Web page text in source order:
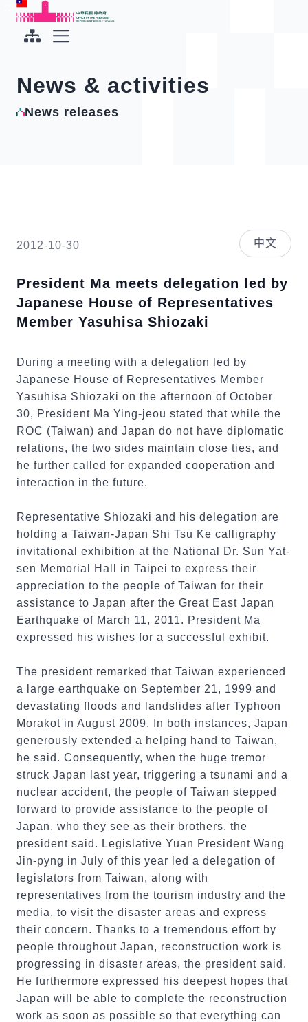
To the central content area
Office of the President Republic of China(Taiwan)
News & activities
News releases
2012-10-30 中文
President Ma meets delegation led by
Japanese House of Representatives
Member Yasuhisa Shiozaki
During a meeting with a delegation led by
Japanese House of Representatives Member
Yasuhisa Shiozaki on the afternoon of October
30, President Ma Ying-jeou stated that while the
ROC (Taiwan) and Japan do not have diplomatic
relations, the two sides maintain close ties, and
he further called for expanded cooperation and
interaction in the future.
Representative Shiozaki and his delegation are
holding a Taiwan-Japan Shi Tsu Ke calligraphy
invitational exhibition at the National Dr. Sun Yat-
sen Memorial Hall in Taipei to express their
appreciation to the people of Taiwan for their
assistance to Japan after the Great East Japan
Earthquake of March 11, 2011. President Ma
expressed his wishes for a successful exhibit.
The president remarked that Taiwan experienced
a large earthquake on September 21, 1999 and
devastating floods and landslides after Typhoon
Morakot in August 2009. In both instances, Japan
generously extended a helping hand to Taiwan,
he said. Consequently, when the huge tremor
struck Japan last year, triggering a tsunami and a
nuclear accident, the people of Taiwan stepped
forward to provide assistance to the people of
Japan, who they see as their brothers, the
president said. Legislative Yuan President Wang
Jin-pyng in July of this year led a delegation of
legislators from Taiwan, along with
representatives from the tourism industry and the
media, to visit the disaster areas and express
their concern. Thanks to a tremendous effort by
people throughout Japan, reconstruction work is
progressing in disaster areas, the president said.
He furthermore expressed his deepest hopes that
Japan will be able to complete the reconstruction
work as soon as possible so that everything can